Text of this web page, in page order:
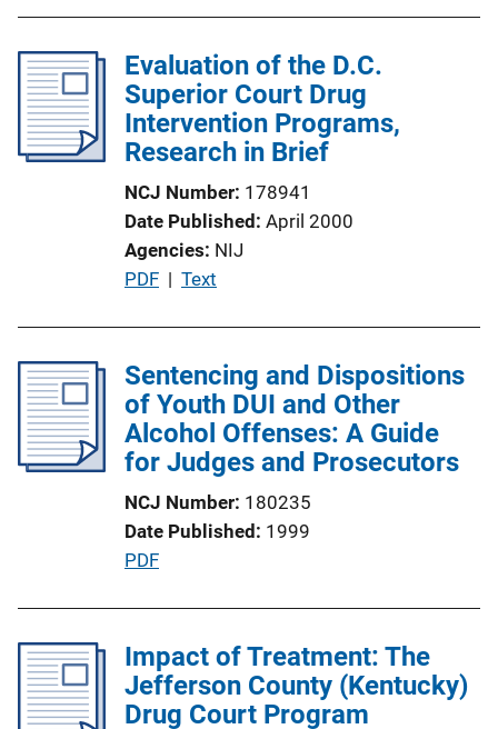
n
l
i
c
a
i
o
n
L
k
Evaluation of the D.C.
Superior Court Drug
Intervention Programs,
Research in Brief
NCJ Number 178941
Date Published April 2000
Agencies NIJ
P
l
i
c
a
i
o
n
n
k
PDF | Text
Sentencing and Dispositions
of Youth DUI and Other
Alcohol Offenses: A Guide
for Judges and Prosecutors
NCJ Number 180235
Date Published 1999
P
l
c
PDF
Impact of Treatment: The
Jefferson County (Kentucky)
Drug Court Program